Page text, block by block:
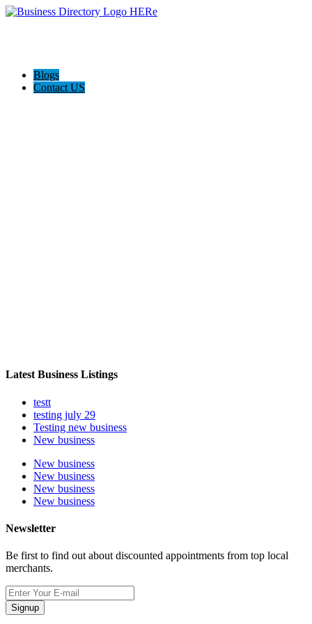
Blogs
Contact US
Latest Business Listings
testt
testing july 29
Testing new business
New business
New business
New business
New business
New business
Newsletter
Be first to find out about discounted appointments from top local
merchants.
Signup